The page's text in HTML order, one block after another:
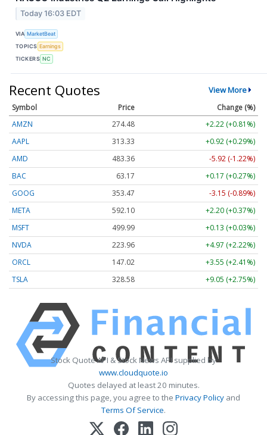
Today 16:03 EDT
VIA MarketBeat
TOPICS Earnings
TICKERS NC
Recent Quotes View More
Symbol Price
Change (%)
AMZN
274.48
+2.22 (+0.81%)
AAPL
313.33
+0.92 (+0.29%)
AMD
483.36
-5.92 (-1.22%)
BAC
63.17
+0.17 (+0.27%)
GOOG
353.47
-3.15 (-0.89%)
META
592.10
+2.20 (+0.37%)
MSFT
499.99
+0.13 (+0.03%)
NVDA
223.96
+4.97 (+2.22%)
ORCL
147.02
+3.55 (+2.41%)
TSLA
328.58 +9.05 (+2.75%)
Stock Quote API & Stock News API supplied by
www.cloudquote.io
Quotes delayed at least 20 minutes.
By accessing this page, you agree to the Privacy Policy and
Terms Of Service.